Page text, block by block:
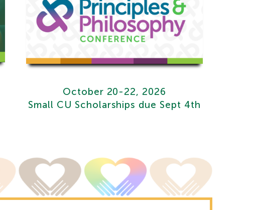
October 20-22, 2026
Small CU Scholarships due Sept 4th